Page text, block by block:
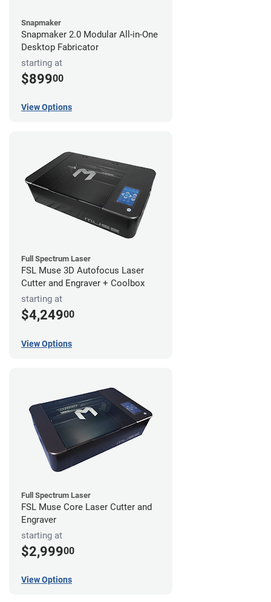
Snapmaker
Snapmaker 2.0 Modular All-in-One
Desktop Fabricator
starting at
$89900
View Options
Full Spectrum Laser
FSL Muse 3D Autofocus Laser
Cutter and Engraver + Coolbox
starting at
$4,24900
View Options
Full Spectrum Laser
FSL Muse Core Laser Cutter and
Engraver
starting at
$2,99900
View Options